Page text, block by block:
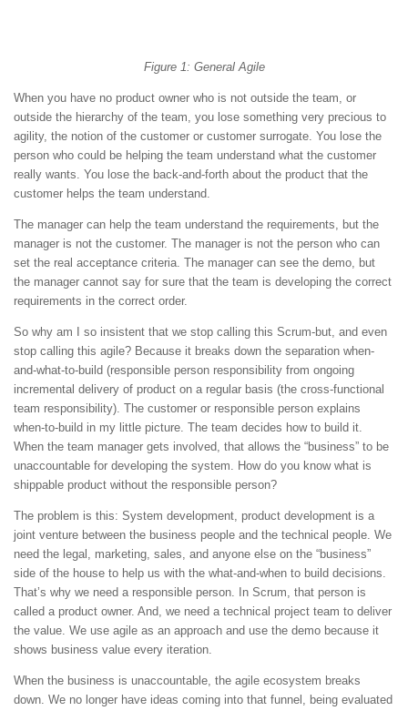
Figure 1: General Agile
When you have no product owner who is not outside the team, or
outside the hierarchy of the team, you lose something very precious to
agility, the notion of the customer or customer surrogate. You lose the
person who could be helping the team understand what the customer
really wants. You lose the back-and-forth about the product that the
customer helps the team understand.
The manager can help the team understand the requirements, but the
manager is not the customer. The manager is not the person who can
set the real acceptance criteria. The manager can see the demo, but
the manager cannot say for sure that the team is developing the correct
requirements in the correct order.
So why am I so insistent that we stop calling this Scrum-but, and even
stop calling this agile? Because it breaks down the separation when-
and-what-to-build (responsible person responsibility from ongoing
incremental delivery of product on a regular basis (the cross-functional
team responsibility). The customer or responsible person explains
when-to-build in my little picture. The team decides how to build it.
When the team manager gets involved, that allows the “business” to be
unaccountable for developing the system. How do you know what is
shippable product without the responsible person?
The problem is this: System development, product development is a
joint venture between the business people and the technical people. We
need the legal, marketing, sales, and anyone else on the “business”
side of the house to help us with the what-and-when to build decisions.
That’s why we need a responsible person. In Scrum, that person is
called a product owner. And, we need a technical project team to deliver
the value. We use agile as an approach and use the demo because it
shows business value every iteration.
When the business is unaccountable, the agile ecosystem breaks
down. We no longer have ideas coming into that funnel, being evaluated